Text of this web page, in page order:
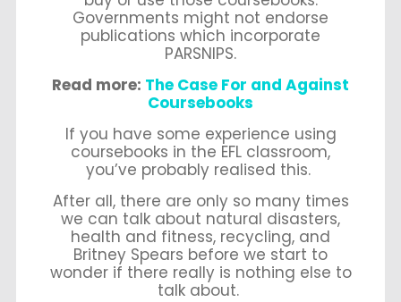
Governments might not endorse
publications which incorporate
PARSNIPS.
Read more: The Case For and Against
Coursebooks
If you have some experience using
coursebooks in the EFL classroom,
you’ve probably realised this.
After all, there are only so many times
we can talk about natural disasters,
health and fitness, recycling, and
Britney Spears before we start to
wonder if there really is nothing else to
talk about.